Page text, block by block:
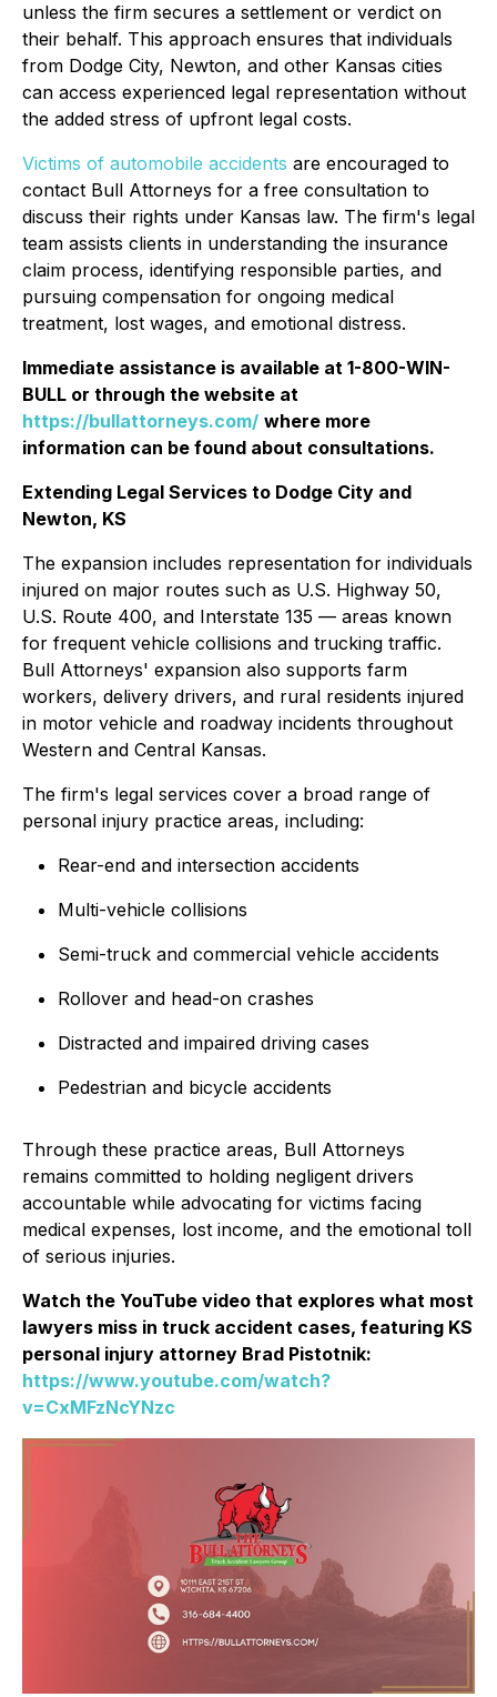
unless the firm secures a settlement or verdict on
their behalf. This approach ensures that individuals
from Dodge City, Newton, and other Kansas cities
can access experienced legal representation without
the added stress of upfront legal costs.
Victims of automobile accidents are encouraged to
contact Bull Attorneys for a free consultation to
discuss their rights under Kansas law. The firm's legal
team assists clients in understanding the insurance
claim process, identifying responsible parties, and
pursuing compensation for ongoing medical
treatment, lost wages, and emotional distress.
Immediate assistance is available at 1-800-WIN-
BULL or through the website at
https://bullattorneys.com/ where more
information can be found about consultations.
Extending Legal Services to Dodge City and
Newton, KS
The expansion includes representation for individuals
injured on major routes such as U.S. Highway 50,
U.S. Route 400, and Interstate 135 — areas known
for frequent vehicle collisions and trucking traffic.
Bull Attorneys' expansion also supports farm
workers, delivery drivers, and rural residents injured
in motor vehicle and roadway incidents throughout
Western and Central Kansas.
The firm's legal services cover a broad range of
personal injury practice areas, including:
Rear-end and intersection accidents
Multi-vehicle collisions
Semi-truck and commercial vehicle accidents
Rollover and head-on crashes
Distracted and impaired driving cases
Pedestrian and bicycle accidents
Through these practice areas, Bull Attorneys
remains committed to holding negligent drivers
accountable while advocating for victims facing
medical expenses, lost income, and the emotional toll
of serious injuries.
Watch the YouTube video that explores what most
lawyers miss in truck accident cases, featuring KS
personal injury attorney Brad Pistotnik:
https://www.youtube.com/watch?
v=CxMFzNcYNzc